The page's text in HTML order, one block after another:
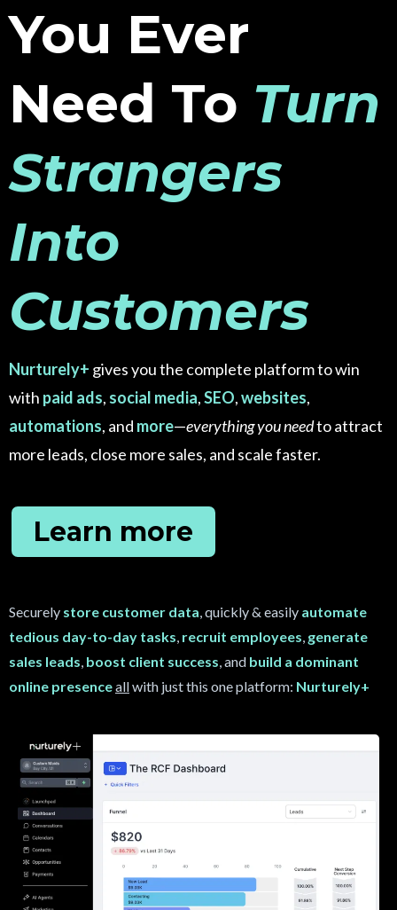
You Ever
Need To Turn
Strangers
Into
Customers
Nurturely+ gives you the complete platform to win
with paid ads, social media,SEO,websites,
automations, and more—everything you needto attract
more leads, close more sales, and scale faster.
Learn more
Securely store customer data , quickly & easily automate
tedious day-to-day tasks recruit employees generate
sales leads boost client success , and build a dominant
online presenceallwith just this one platform: Nurturely+